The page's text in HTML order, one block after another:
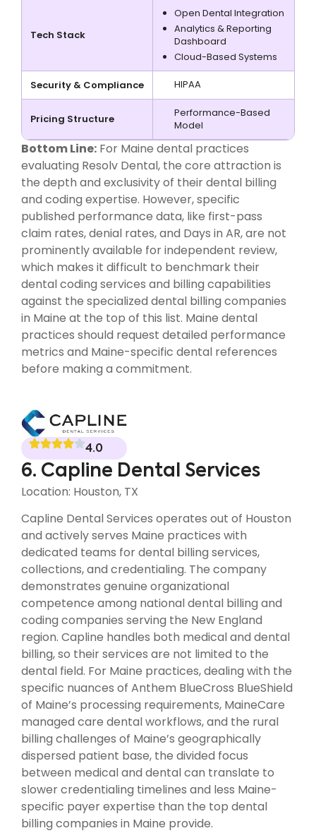
Tech Stack
Open Dental Integration
Analytics & Reporting
Dashboard
Cloud-Based Systems
Security & Compliance HIPAA
Pricing Structure
Performance-Based
Model
Bottom Line: For Maine dental practices
evaluating Resolv Dental, the core attraction is
the depth and exclusivity of their dental billing
and coding expertise. However, specific
published performance data, like first-pass
claim rates, denial rates, and Days in AR, are not
prominently available for independent review,
which makes it difficult to benchmark their
dental coding services and billing capabilities
against the specialized dental billing companies
in Maine at the top of this list. Maine dental
practices should request detailed performance
metrics and Maine-specific dental references
before making a commitment.
4.0
6. Capline Dental Services
Location: Houston, TX
Capline Dental Services operates out of Houston
and actively serves Maine practices with
dedicated teams for dental billing services,
collections, and credentialing. The company
demonstrates genuine organizational
competence among national dental billing and
coding companies serving the New England
region. Capline handles both medical and dental
billing, so their services are not limited to the
dental field. For Maine practices, dealing with the
specific nuances of Anthem BlueCross BlueShield
of Maine’s processing requirements, MaineCare
managed care dental workflows, and the rural
billing challenges of Maine’s geographically
dispersed patient base, the divided focus
between medical and dental can translate to
slower credentialing timelines and less Maine-
specific payer expertise than the top dental
billing companies in Maine provide.